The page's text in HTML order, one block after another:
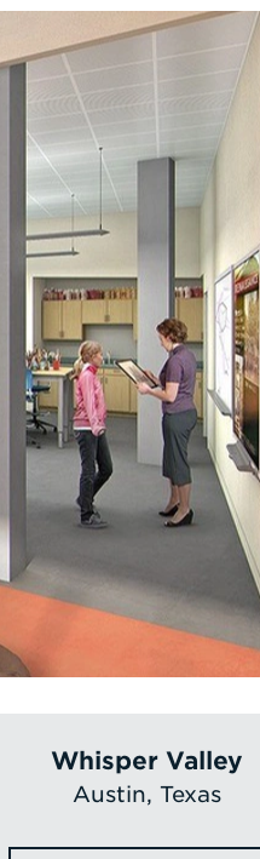
Whisper Valley
Austin, Texas